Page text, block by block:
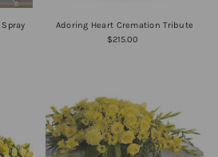
Adoring Heart Cremation Tribute
$215.00